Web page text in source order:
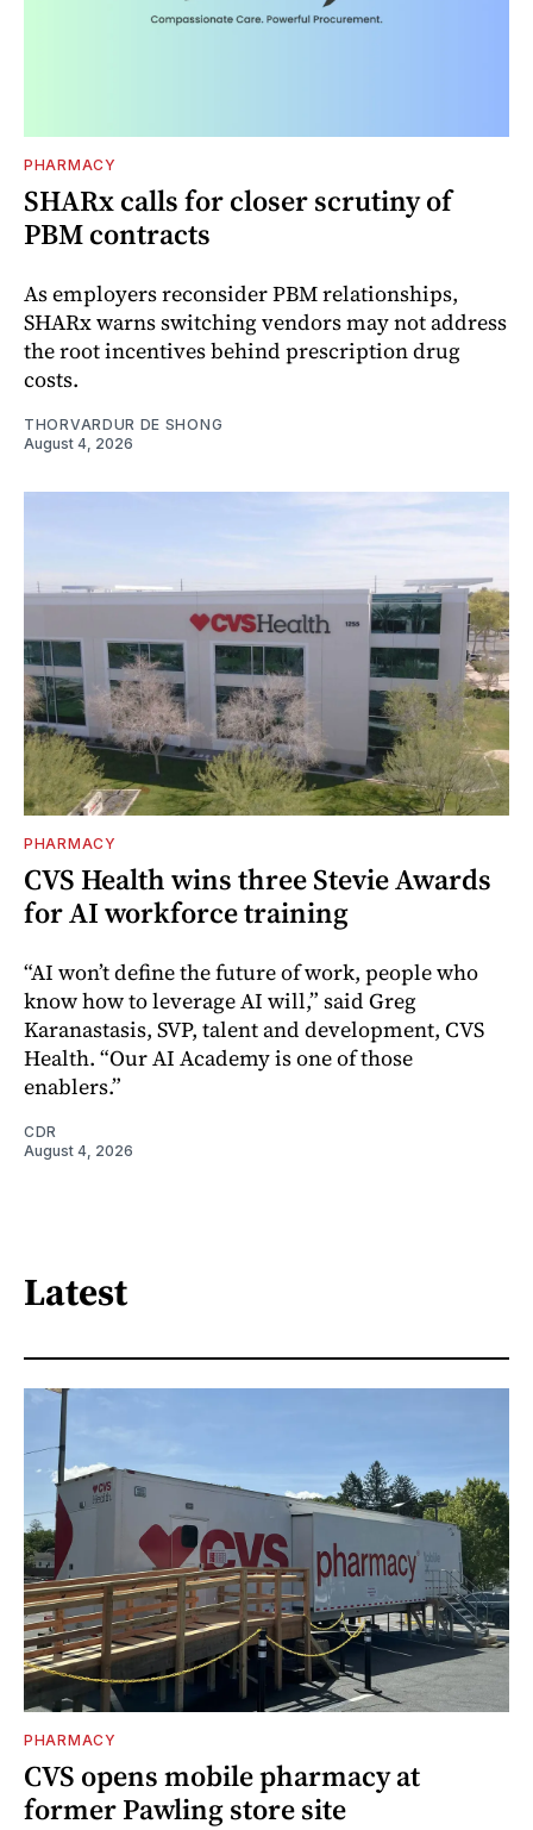
PHARMACY
SHARx calls for closer scrutiny of
PBM contracts
As employers reconsider PBM relationships,
SHARx warns switching vendors may not address
the root incentives behind prescription drug
costs.
THORVARDUR DE SHONG
August 4, 2026
PHARMACY
CVS Health wins three Stevie Awards
for AI workforce training
“AI won’t define the future of work, people who
know how to leverage AI will,” said Greg
Karanastasis, SVP, talent and development, CVS
Health. “Our AI Academy is one of those
enablers.”
CDR
August 4, 2026
Latest
PHARMACY
CVS opens mobile pharmacy at
former Pawling store site